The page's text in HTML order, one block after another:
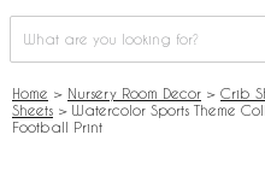
Home > Nursery Room Decor > Crib
Sheets > Watercolor Sports Theme
Football Print